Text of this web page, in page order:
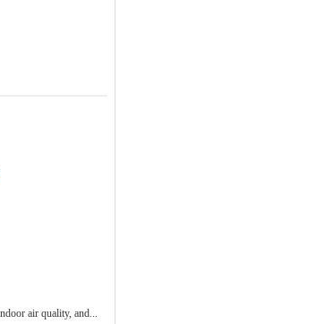
air quality, and...